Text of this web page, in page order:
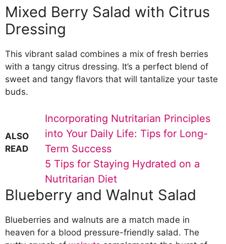
Mixed Berry Salad with Citrus
Dressing
This vibrant salad combines a mix of fresh berries
with a tangy citrus dressing. It’s a perfect blend of
sweet and tangy flavors that will tantalize your taste
buds.
ALSO
READ
Incorporating Nutritarian Principles
into Your Daily Life: Tips for Long-
Term Success
5 Tips for Staying Hydrated on a
Nutritarian Diet
Blueberry and Walnut Salad
Blueberries and walnuts are a match made in
heaven for a blood pressure-friendly salad. The